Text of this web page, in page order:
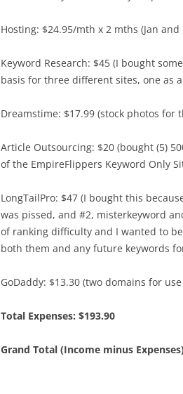
Hosting: $24.95/mth x 2 mths (Jan and
Keyword Research: $45 (I bought
basis for three different sites, one as
Dreamstime: $17.99 (stock photos for
Article Outsourcing: $20 (bought (5)
of the EmpireFlippers Keyword Only
LongTailPro: $47 (I bought this
was pissed, and #2, misterkeyword
of ranking difficulty and I wanted to
both them and any future keywords
GoDaddy: $13.30 (two domains for
Total Expenses: $193.90
Grand Total (Income minus